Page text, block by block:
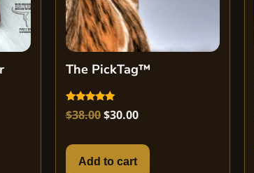
The PickTag™
Rated
5.00
$38.00$30.00
Add to cart